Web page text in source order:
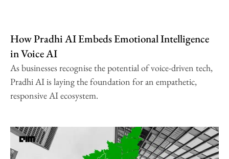
How Pradhi AI Embeds Emotional Intelligence
in Voice AI
As businesses recognise the potential of voice-driven tech,
Pradhi AI is laying the foundation for an empathetic,
responsive AI ecosystem.